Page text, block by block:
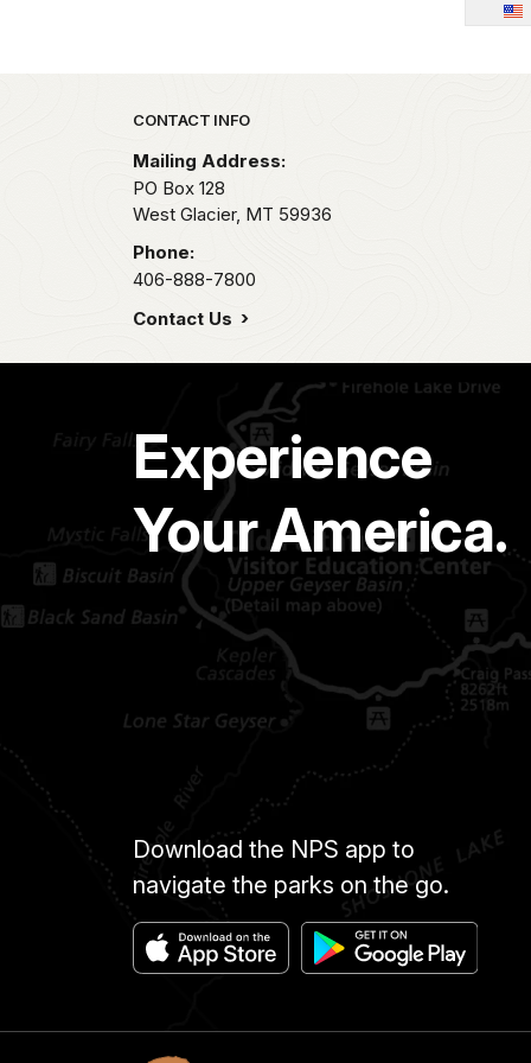
Park footer
CONTACT INFO
Mailing Address:
PO Box 128
West Glacier, MT 59936
Phone:
406-888-7800
Contact Us
Experience
Your America.
Download the NPS app to
navigate the parks on the go.